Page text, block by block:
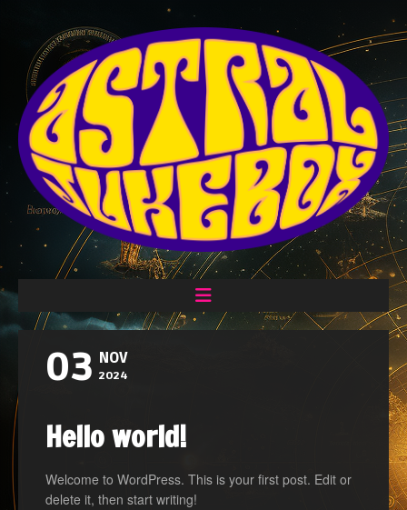
03 NOV
2024
Hello world!
Welcome to WordPress. This is your first post. Edit or
delete it, then start writing!